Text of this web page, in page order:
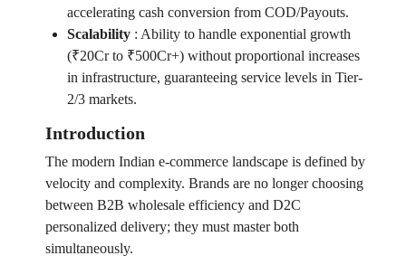
accelerating cash conversion from COD/Payouts.
Scalability: Ability to handle exponential growth
(₹20Cr to ₹500Cr+) without proportional increases
in infrastructure, guaranteeing service levels in Tier-
2/3 markets.
Introduction
The modern Indian e-commerce landscape is defined by
velocity and complexity. Brands are no longer choosing
between B2B wholesale efficiency and D2C
personalized delivery; they must master both
simultaneously.